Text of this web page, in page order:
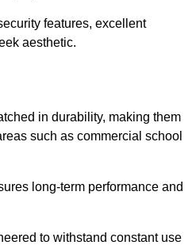
features, excellent
aesthetic.
in durability, making them
such as commercial school
long-term performance and
to withstand constant use